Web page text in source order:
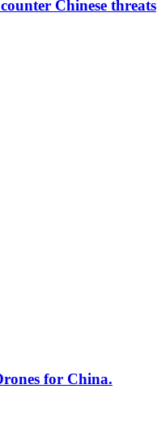
Chinese threats
for China.